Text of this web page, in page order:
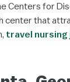
Centers for
center that
travel nursing